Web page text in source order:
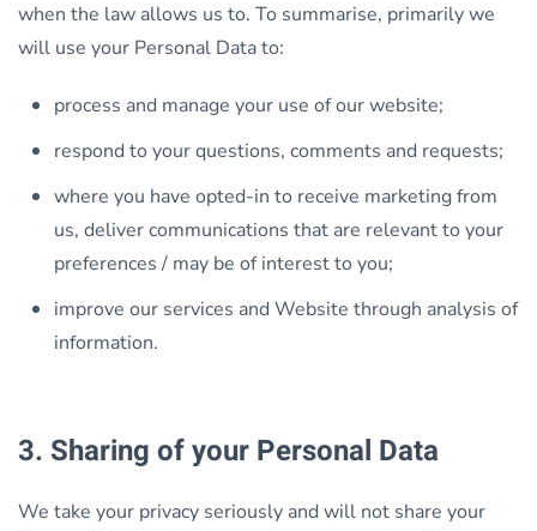
when the law allows us to. To summarise, primarily we
will use your Personal Data to:
process and manage your use of our website;
respond to your questions, comments and requests;
where you have opted-in to receive marketing from
us, deliver communications that are relevant to your
preferences / may be of interest to you;
improve our services and Website through analysis of
information.
3. Sharing of your Personal Data
We take your privacy seriously and will not share your